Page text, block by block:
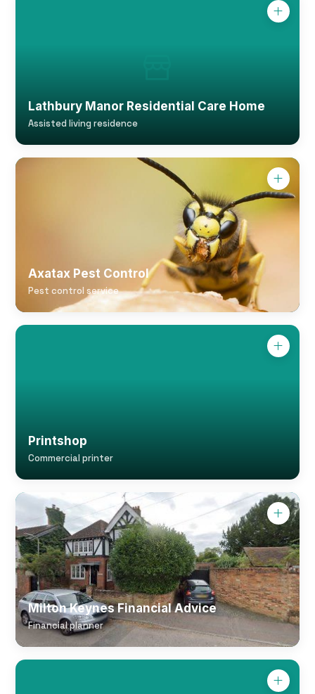
Lathbury Manor Residential Care Home
Assisted living residence
Axatax Pest Control
Pest control service
Printshop
Commercial printer
Milton Keynes Financial Advice
Financial planner